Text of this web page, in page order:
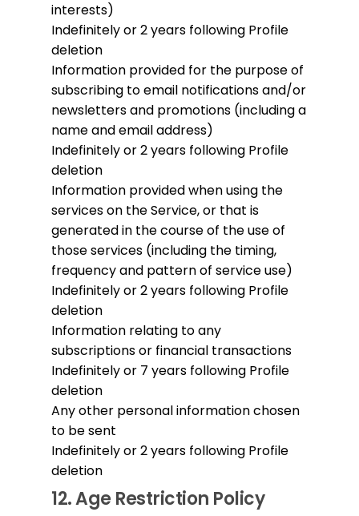
interests)
Indefinitely or 2 years following Profile
deletion
Information provided for the purpose of
subscribing to email notifications and/or
newsletters and promotions (including a
name and email address)
Indefinitely or 2 years following Profile
deletion
Information provided when using the
services on the Service, or that is
generated in the course of the use of
those services (including the timing,
frequency and pattern of service use)
Indefinitely or 2 years following Profile
deletion
Information relating to any
subscriptions or financial transactions
Indefinitely or 7 years following Profile
deletion
Any other personal information chosen
to be sent
Indefinitely or 2 years following Profile
deletion
12.Age Restriction Policy